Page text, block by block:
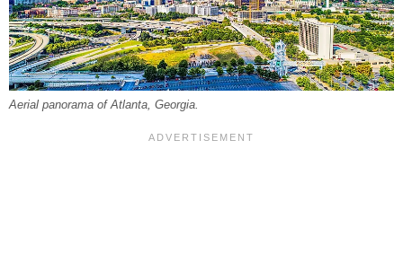
Aerial panorama of Atlanta, Georgia.